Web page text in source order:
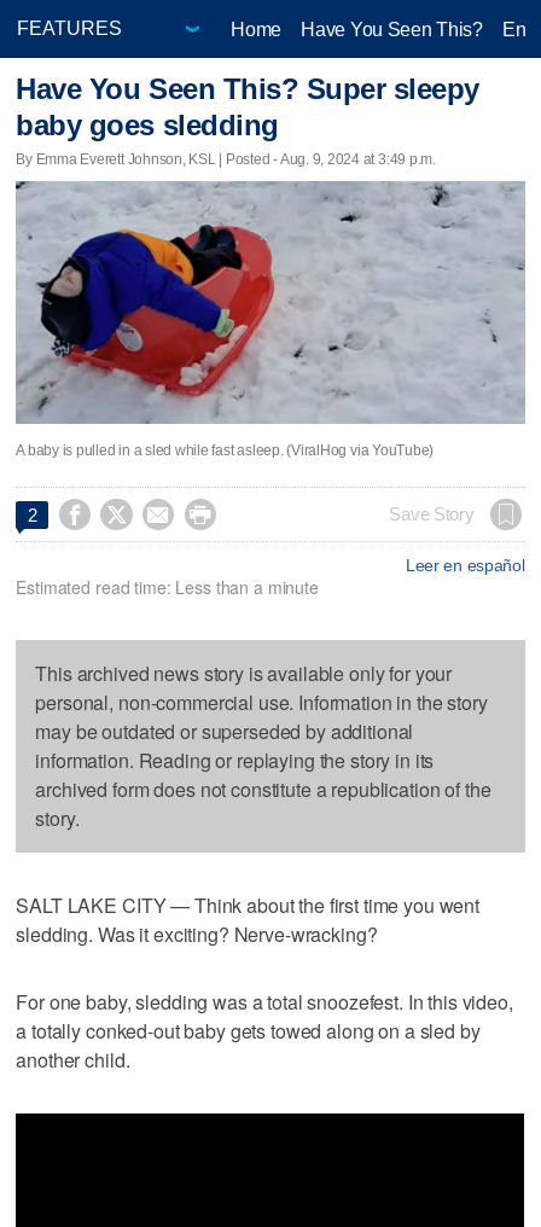
Home Have You Seen This?
Have You Seen This? Super sleepy
baby goes sledding
By Emma Everett Johnson, KSL | Posted - Aug. 9, 2024 at 3:49 p.m.
A baby is pulled in a sled while fast asleep. (ViralHog via YouTube)
2     Save Story
Leer en español
Estimated read time: Less than a minute
This archived news story is available only for your
personal, non-commercial use. Information in the story
may be outdated or superseded by additional
information. Reading or replaying the story in its
archived form does not constitute a republication of the
story.
SALT LAKE CITY — Think about the first time you went
sledding. Was it exciting? Nerve-wracking?
For one baby, sledding was a total snoozefest. In this video,
a totally conked-out baby gets towed along on a sled by
another child.